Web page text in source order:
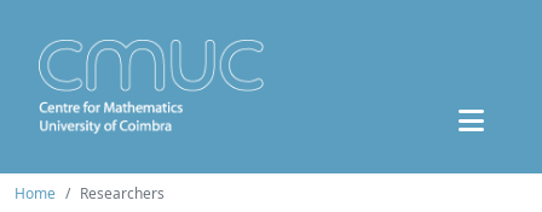
Home Researchers